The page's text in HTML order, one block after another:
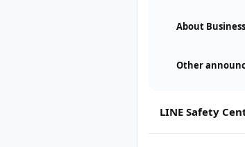
About
Other
LINE Safety